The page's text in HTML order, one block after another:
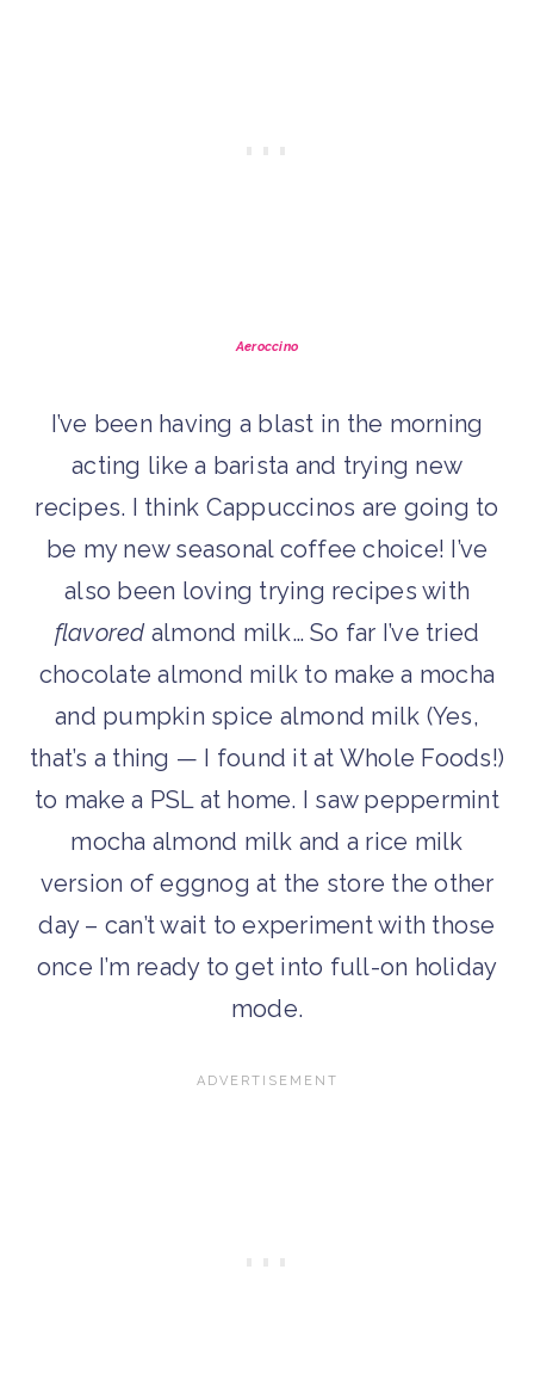
Aeroccino
I’ve been having a blast in the morning
acting like a barista and trying new
recipes. I think Cappuccinos are going to
be my new seasonal coffee choice! I’ve
also been loving trying recipes with
flavoredalmond milk… So far I’ve tried
chocolate almond milk to make a mocha
and pumpkin spice almond milk (Yes,
that’s a thing — I found it at Whole Foods!)
to make a PSL at home. I saw peppermint
mocha almond milk and a rice milk
version of eggnog at the store the other
day – can’t wait to experiment with those
once I’m ready to get into full-on holiday
mode.